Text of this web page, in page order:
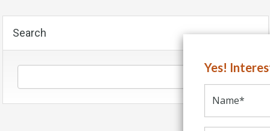
Search
Yes!